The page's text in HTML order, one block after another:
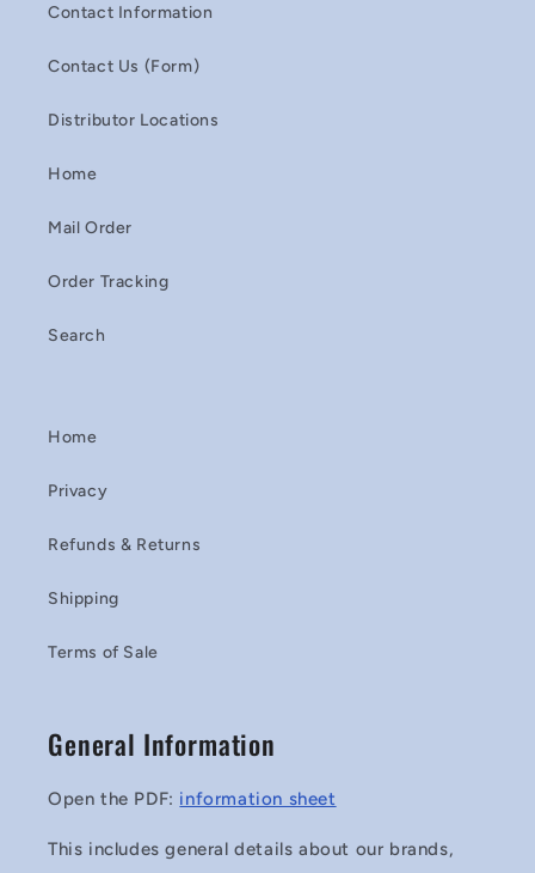
Contact Information
Contact Us (Form)
Distributor Locations
Home
Mail Order
Order Tracking
Search
Home
Privacy
Refunds & Returns
Shipping
Terms of Sale
General Information
Open the PDF: information sheet
This includes general details about our brands,